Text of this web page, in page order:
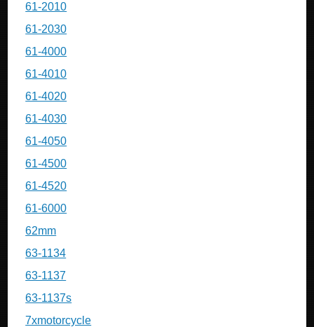
61-2010
61-2030
61-4000
61-4010
61-4020
61-4030
61-4050
61-4500
61-4520
61-6000
62mm
63-1134
63-1137
63-1137s
7xmotorcycle